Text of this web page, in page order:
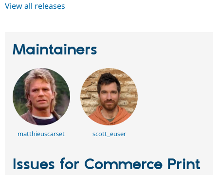
View all releases
Maintainers
matthieuscarset scott_euser
Issues for Commerce Print